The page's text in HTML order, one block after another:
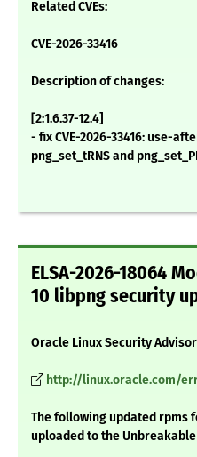
Related CVEs:
CVE-2026-33416
Description of changes:
[2:1.6.37-12.4]
- fix CVE-2026-33416: use-
png_set_tRNS and
ELSA-2026-18064
10 libpng security
Oracle Linux Security
http://linux.oracle.com/
The following updated rpms
uploaded to the